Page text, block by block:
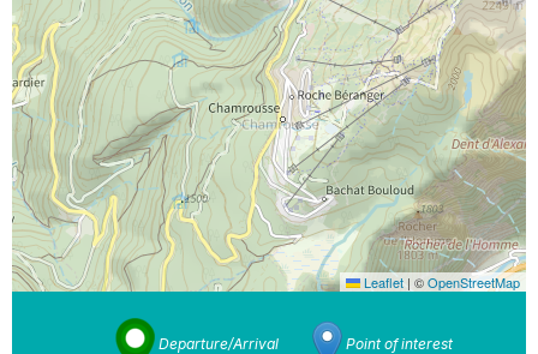
Leaflet | ©OpenStreetMap
Departure/Arrival Point of interest